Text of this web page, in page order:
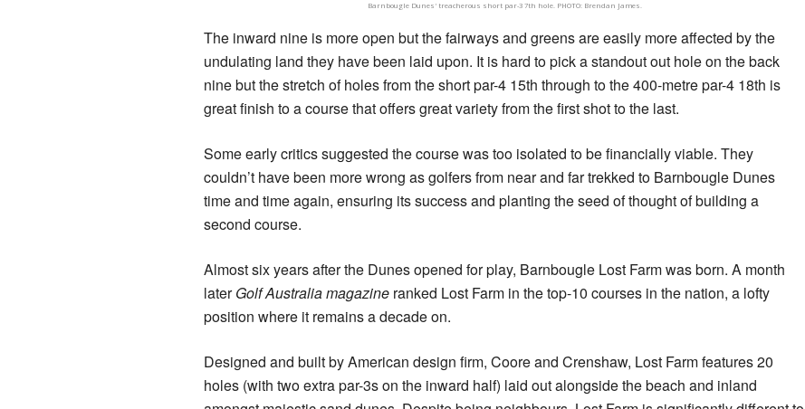
Barnbougle Dunes' treacherous short par-3 7th hole. PHOTO: Brendan James.
The inward nine is more open but the fairways and greens are easily more affected by the
undulating land they have been laid upon. It is hard to pick a standout out hole on the back
nine but the stretch of holes from the short par-4 15th through to the 400-metre par-4 18th is
great finish to a course that offers great variety from the first shot to the last.
Some early critics suggested the course was too isolated to be financially viable. They
couldn’t have been more wrong as golfers from near and far trekked to Barnbougle Dunes
time and time again, ensuring its success and planting the seed of thought of building a
second course.
Almost six years after the Dunes opened for play, Barnbougle Lost Farm was born. A month
laterGolf Australia magazine ranked Lost Farm in the top-10 courses in the nation, a lofty
position where it remains a decade on.
Designed and built by American design firm, Coore and Crenshaw, Lost Farm features 20
holes (with two extra par-3s on the inward half) laid out alongside the beach and inland